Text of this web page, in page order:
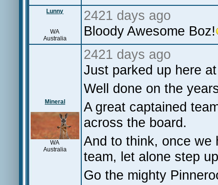
Lunny
WA
Australia
2421 days ago
Bloody Awesome Boz!
Mineral
WA
Australia
2421 days ago
Just parked up here
Well done on the
A great captained
across the board.
And to think, once we
team, let alone step
Go the mighty